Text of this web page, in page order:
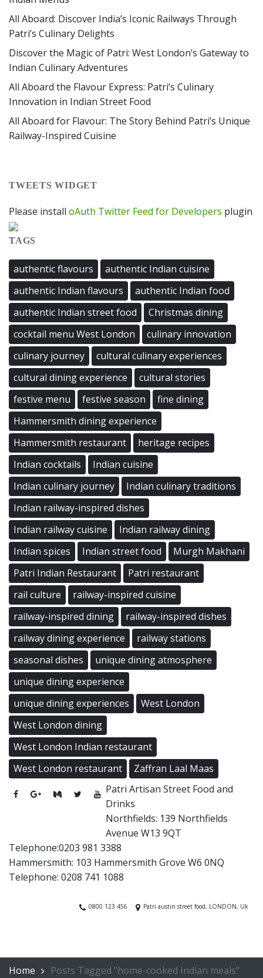
All Aboard: Discover India’s Iconic Railways Through
Patri’s Culinary Delights
Discover the Magic of Patri: West London’s Gateway to
Indian Culinary Adventures
All Aboard the Flavour Express: Patri’s Culinary
Innovation in Indian Street Food
All Aboard for Flavour: The Story Behind Patri’s Unique
Railway-Inspired Cuisine
TWEETS WIDGET
Please install oAuth Twitter Feed for Developers plugin
TAGS
authentic flavours
authentic Indian cuisine
authentic Indian flavours
authentic Indian food
authentic Indian street food
Christmas dining
cocktail menu West London
culinary innovation
culinary journey
cultural culinary experiences
cultural dining experience
cultural stories
festive menu
festive season
fine dining
Hammersmith dining experience
Hammersmith restaurant
heritage recipes
Indian cocktails
Indian cuisine
Indian culinary journey
Indian culinary traditions
Indian railway-inspired dishes
Indian railway cuisine
Indian railway dining
Indian spices
Indian street food
Murgh Makhani
Patri Indian Restaurant
Patri restaurant
rail culture
railway-inspired cuisine
railway-inspired dining
railway-inspired dishes
railway dining experience
railway stations
seasonal dishes
unique dining atmosphere
unique dining experience
unique dining experiences
West London
West London dining
West London Indian restaurant
West London restaurant
Zaffran Laal Maas
Patri Artisan Street Food and
Drinks
Northfields: 139 Northfields
Avenue W13 9QT
Telephone:0203 981 3388
Hammersmith: 103 Hammersmith Grove W6 0NQ
Telephone: 0208 741 1088
0800 123 456 Patri austin street food, LONDON, Uk
Home Posts Tagged "home-cooked Indian meals"